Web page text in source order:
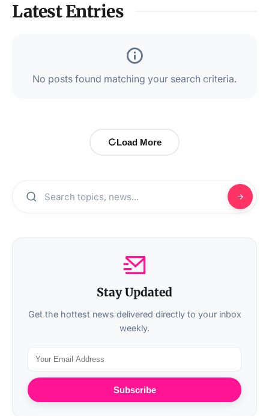
Latest Entries
No posts found matching your search criteria.
Load More
Stay Updated
Get the hottest news delivered directly to your inbox
weekly.
Subscribe